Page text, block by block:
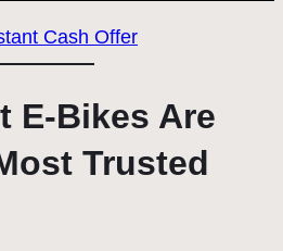
Cash Offer
E-Bikes Are
Trusted